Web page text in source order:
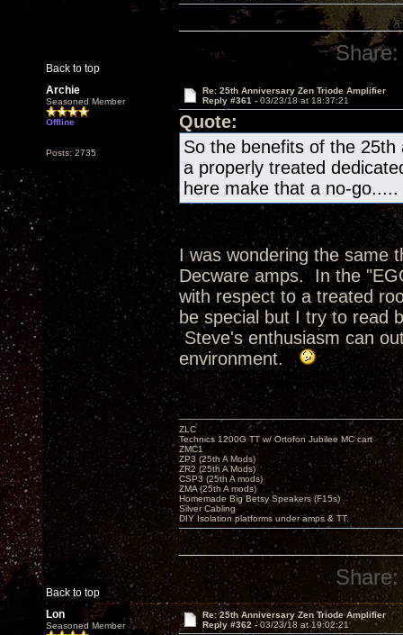
Back to top
Share:
Archie
Seasoned Member
Offline
Posts: 2735
Re: 25th Anniversary Zen Triode Amplifier
Reply #361 - 03/23/18 at 18:37:21
Quote:
So the benefits of the 25th
a properly treated
here make that a no-go.....
I was wondering the same
Decware amps. In the
with respect to a treated
be special but I try to read
Steve's enthusiasm can
environment.
Back to top
ZLC
Technics 1200G TT w/ Ortofon Jubilee MC cart
ZMC1
ZP3 (25th A Mods)
ZR2 (25th A Mods)
CSP3 (25th A mods)
ZMA (25th A mods)
Homemade Big Betsy Speakers (F15s)
Silver Cabling
DIY Isolation platforms under amps & TT.
Share:
Lon
Seasoned Member
Re: 25th Anniversary Zen Triode Amplifier
Reply #362 -03/23/18 at 19:02:21